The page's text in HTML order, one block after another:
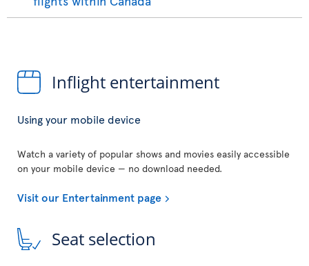
Inflight entertainment
Using your mobile device
Watch a variety of popular shows and movies easily accessible
on your mobile device — no download needed.
Visit our Entertainment page
Seat selection